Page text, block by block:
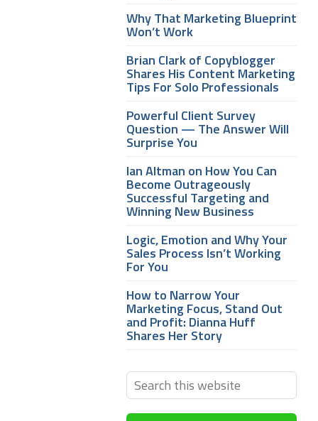
Why That Marketing Blueprint
Won’t Work
Brian Clark of Copyblogger
Shares His Content Marketing
Tips For Solo Professionals
Powerful Client Survey
Question — The Answer Will
Surprise You
Ian Altman on How You Can
Become Outrageously
Successful Targeting and
Winning New Business
Logic, Emotion and Why Your
Sales Process Isn’t Working
For You
How to Narrow Your
Marketing Focus, Stand Out
and Profit: Dianna Huff
Shares Her Story